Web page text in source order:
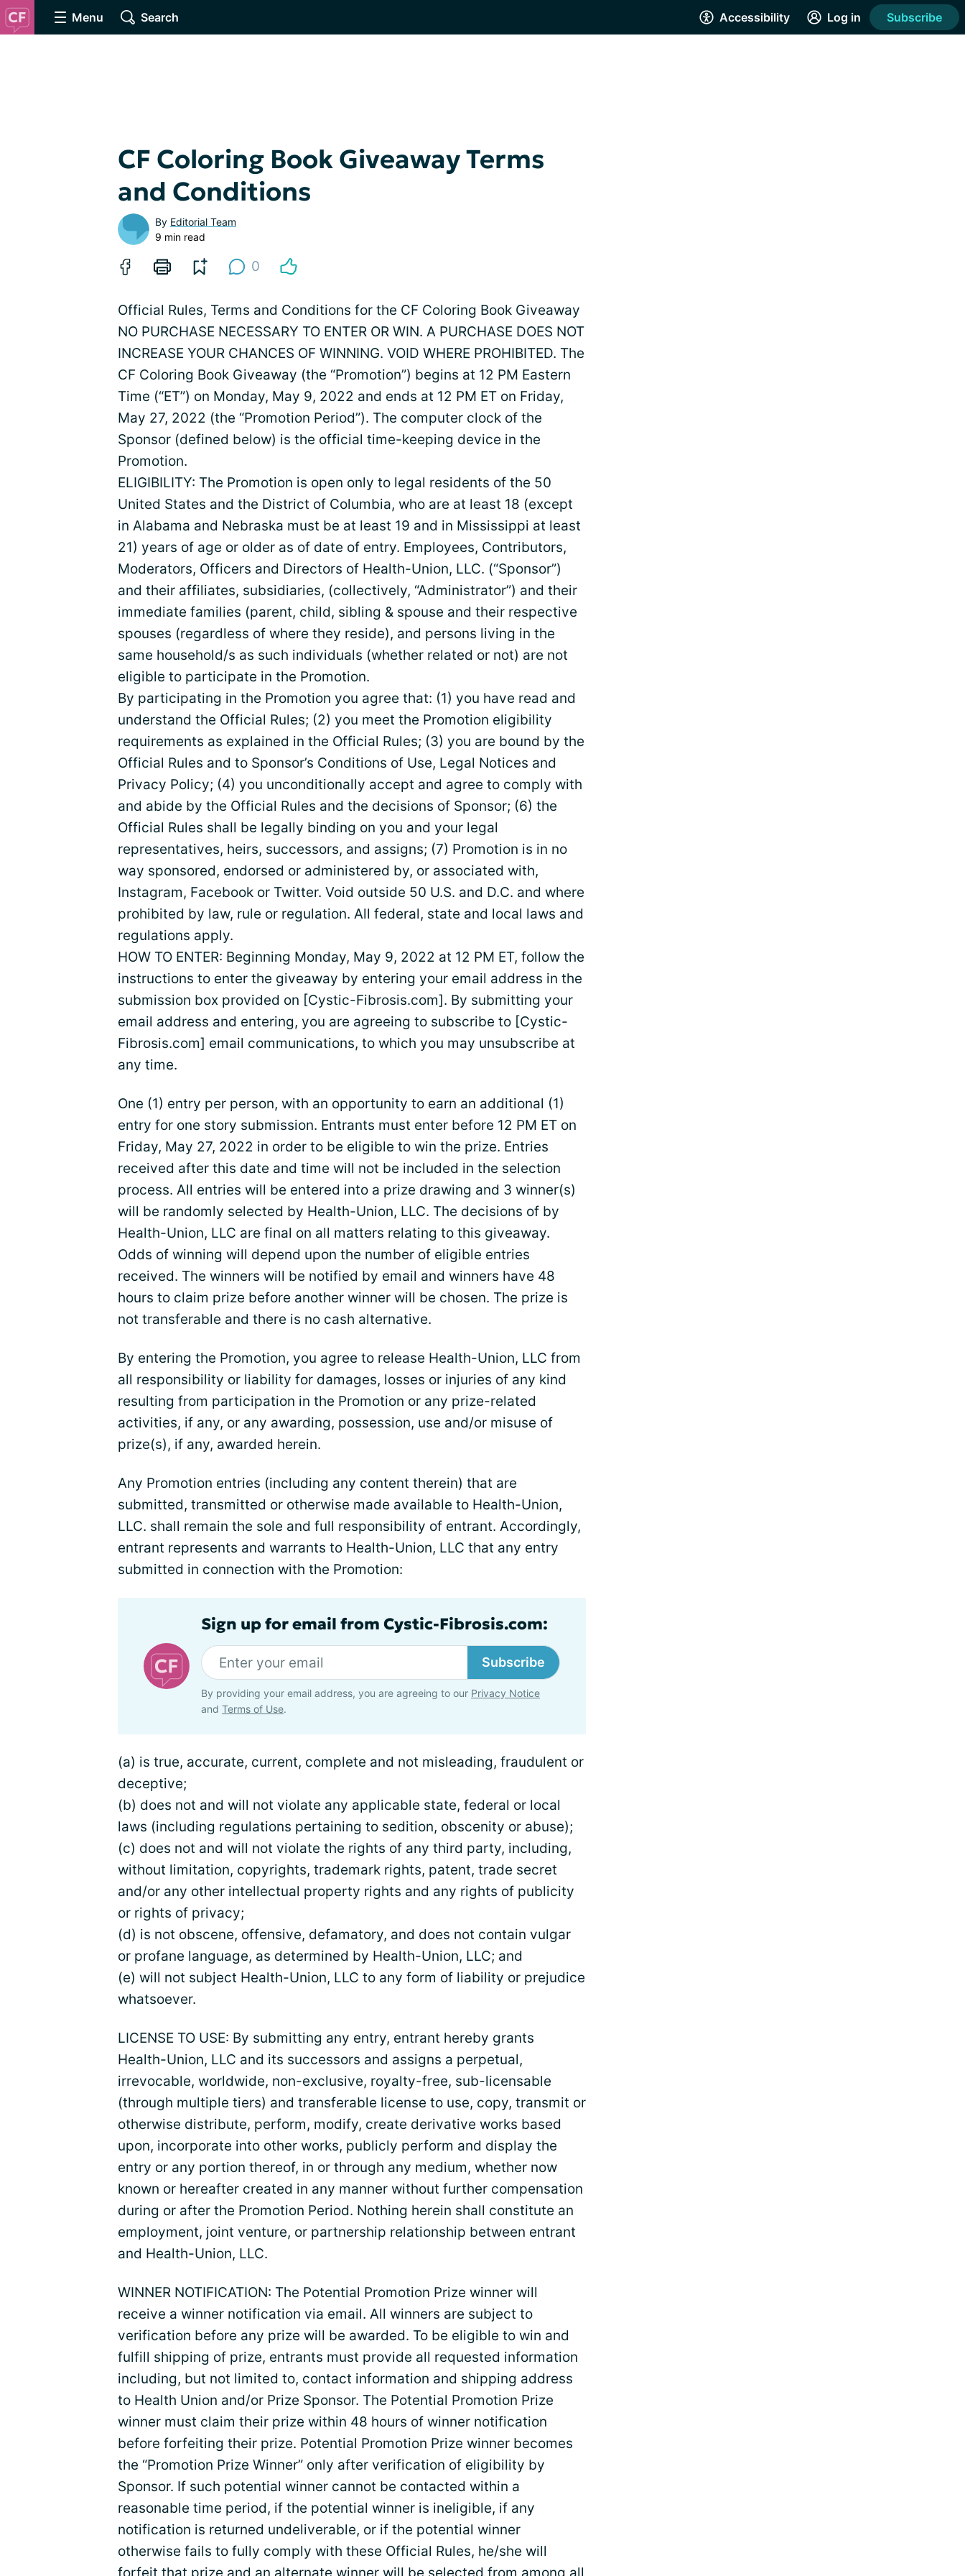
Menu Search Accessibility Log in Subscribe
CF Coloring Book Giveaway Terms
and Conditions
By Editorial Team
9 min read
0
Official Rules, Terms and Conditions for the CF Coloring Book Giveaway
NO PURCHASE NECESSARY TO ENTER OR WIN. A PURCHASE DOES NOT
INCREASE YOUR CHANCES OF WINNING. VOID WHERE PROHIBITED. The
CF Coloring Book Giveaway (the “Promotion”) begins at 12 PM Eastern
Time (“ET”) on Monday, May 9, 2022 and ends at 12 PM ET on Friday,
May 27, 2022 (the “Promotion Period”). The computer clock of the
Sponsor (defined below) is the official time-keeping device in the
Promotion.
ELIGIBILITY: The Promotion is open only to legal residents of the 50
United States and the District of Columbia, who are at least 18 (except
in Alabama and Nebraska must be at least 19 and in Mississippi at least
21) years of age or older as of date of entry. Employees, Contributors,
Moderators, Officers and Directors of Health-Union, LLC. (“Sponsor”)
and their affiliates, subsidiaries, (collectively, “Administrator”) and their
immediate families (parent, child, sibling & spouse and their respective
spouses (regardless of where they reside), and persons living in the
same household/s as such individuals (whether related or not) are not
eligible to participate in the Promotion.
By participating in the Promotion you agree that: (1) you have read and
understand the Official Rules; (2) you meet the Promotion eligibility
requirements as explained in the Official Rules; (3) you are bound by the
Official Rules and to Sponsor’s Conditions of Use, Legal Notices and
Privacy Policy; (4) you unconditionally accept and agree to comply with
and abide by the Official Rules and the decisions of Sponsor; (6) the
Official Rules shall be legally binding on you and your legal
representatives, heirs, successors, and assigns; (7) Promotion is in no
way sponsored, endorsed or administered by, or associated with,
Instagram, Facebook or Twitter. Void outside 50 U.S. and D.C. and where
prohibited by law, rule or regulation. All federal, state and local laws and
regulations apply.
HOW TO ENTER: Beginning Monday, May 9, 2022 at 12 PM ET, follow the
instructions to enter the giveaway by entering your email address in the
submission box provided on [Cystic-Fibrosis.com]. By submitting your
email address and entering, you are agreeing to subscribe to [Cystic-
Fibrosis.com] email communications, to which you may unsubscribe at
any time.
One (1) entry per person, with an opportunity to earn an additional (1)
entry for one story submission. Entrants must enter before 12 PM ET on
Friday, May 27, 2022 in order to be eligible to win the prize. Entries
received after this date and time will not be included in the selection
process. All entries will be entered into a prize drawing and 3 winner(s)
will be randomly selected by Health-Union, LLC. The decisions of by
Health-Union, LLC are final on all matters relating to this giveaway.
Odds of winning will depend upon the number of eligible entries
received. The winners will be notified by email and winners have 48
hours to claim prize before another winner will be chosen. The prize is
not transferable and there is no cash alternative.
By entering the Promotion, you agree to release Health-Union, LLC from
all responsibility or liability for damages, losses or injuries of any kind
resulting from participation in the Promotion or any prize-related
activities, if any, or any awarding, possession, use and/or misuse of
prize(s), if any, awarded herein.
Any Promotion entries (including any content therein) that are
submitted, transmitted or otherwise made available to Health-Union,
LLC. shall remain the sole and full responsibility of entrant. Accordingly,
entrant represents and warrants to Health-Union, LLC that any entry
submitted in connection with the Promotion:
Sign up for email from Cystic-Fibrosis.com:
Subscribe
By providing your email address, you are agreeing to our Privacy Notice
and Terms of Use.
(a) is true, accurate, current, complete and not misleading, fraudulent or
deceptive;
(b) does not and will not violate any applicable state, federal or local
laws (including regulations pertaining to sedition, obscenity or abuse);
(c) does not and will not violate the rights of any third party, including,
without limitation, copyrights, trademark rights, patent, trade secret
and/or any other intellectual property rights and any rights of publicity
or rights of privacy;
(d) is not obscene, offensive, defamatory, and does not contain vulgar
or profane language, as determined by Health-Union, LLC; and
(e) will not subject Health-Union, LLC to any form of liability or prejudice
whatsoever.
LICENSE TO USE: By submitting any entry, entrant hereby grants
Health-Union, LLC and its successors and assigns a perpetual,
irrevocable, worldwide, non-exclusive, royalty-free, sub-licensable
(through multiple tiers) and transferable license to use, copy, transmit or
otherwise distribute, perform, modify, create derivative works based
upon, incorporate into other works, publicly perform and display the
entry or any portion thereof, in or through any medium, whether now
known or hereafter created in any manner without further compensation
during or after the Promotion Period. Nothing herein shall constitute an
employment, joint venture, or partnership relationship between entrant
and Health-Union, LLC.
WINNER NOTIFICATION: The Potential Promotion Prize winner will
receive a winner notification via email. All winners are subject to
verification before any prize will be awarded. To be eligible to win and
fulfill shipping of prize, entrants must provide all requested information
including, but not limited to, contact information and shipping address
to Health Union and/or Prize Sponsor. The Potential Promotion Prize
winner must claim their prize within 48 hours of winner notification
before forfeiting their prize. Potential Promotion Prize winner becomes
the “Promotion Prize Winner” only after verification of eligibility by
Sponsor. If such potential winner cannot be contacted within a
reasonable time period, if the potential winner is ineligible, if any
notification is returned undeliverable, or if the potential winner
otherwise fails to fully comply with these Official Rules, he/she will